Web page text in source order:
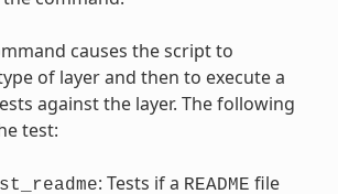
causes the script to
of layer and then to execute a
against the layer. The following
test:
: Tests if a README file